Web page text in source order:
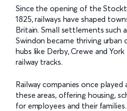
Since the opening of the
1825, railways have shaped
Britain. Small settlements such
Swindon became thriving urban
hubs like Derby, Crewe and
railway tracks.
Railway companies once played
these areas, offering housing,
for employees and their